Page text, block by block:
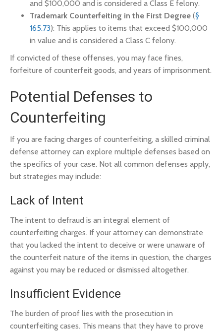
and $100,000 and is considered a Class E felony.
Trademark Counterfeiting in the First Degree (§
165.73): This applies to items that exceed $100,000
in value and is considered a Class C felony.
If convicted of these offenses, you may face fines,
forfeiture of counterfeit goods, and years of imprisonment.
Potential Defenses to
Counterfeiting
If you are facing charges of counterfeiting, a skilled criminal
defense attorney can explore multiple defenses based on
the specifics of your case. Not all common defenses apply,
but strategies may include:
Lack of Intent
The intent to defraud is an integral element of
counterfeiting charges. If your attorney can demonstrate
that you lacked the intent to deceive or were unaware of
the counterfeit nature of the items in question, the charges
against you may be reduced or dismissed altogether.
Insufficient Evidence
The burden of proof lies with the prosecution in
counterfeiting cases. This means that they have to prove